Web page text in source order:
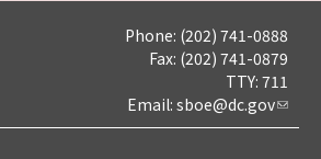
Phone: (202) 741-0888
Fax: (202) 741-0879
TTY: 711
Email: sboe@dc.gov